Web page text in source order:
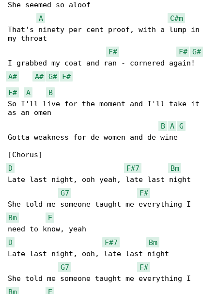
She seemed so aloof
A
C#m
That's ninety per cent proof, with a lump in
my throat
F#
F# G#
A#
A# G#
F#
F#
A
B
So I'll live for the moment and I'll take it
as an omen
B A G
Gotta weakness for de women and de wine
D
F#7
Bm
Late last night, ooh yeah, late last night
G7
F#
Bm
E
D
F#7
Bm
Late last night, ooh, late last night
G7
F#
Bm
E